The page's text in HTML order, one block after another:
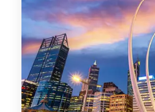
0 Property
Perth